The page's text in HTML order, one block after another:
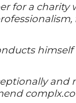
for a